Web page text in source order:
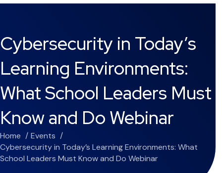
Cybersecurity in Today’s
Learning Environments:
What School Leaders Must
Know and Do Webinar
Home
Events
Cybersecurity in Today’s Learning Environments: What
School Leaders Must Know and Do Webinar